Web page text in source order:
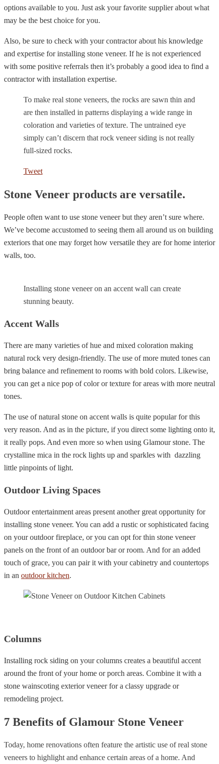
options available to you. Just ask your favorite supplier about what
may be the best choice for you.
Also, be sure to check with your contractor about his knowledge
and expertise for installing stone veneer. If he is not experienced
with some positive referrals then it’s probably a good idea to find a
contractor with installation expertise.
To make real stone veneers, the rocks are sawn thin and
are then installed in patterns displaying a wide range in
coloration and varieties of texture. The untrained eye
simply can’t discern that rock veneer siding is not really
full-sized rocks.
Tweet
Stone Veneer products are versatile.
People often want to use stone veneer but they aren’t sure where.
We’ve become accustomed to seeing them all around us on building
exteriors that one may forget how versatile they are for home interior
walls, too.
Installing stone veneer on an accent wall can create
stunning beauty.
Accent Walls
There are many varieties of hue and mixed coloration making
natural rock very design-friendly. The use of more muted tones can
bring balance and refinement to rooms with bold colors. Likewise,
you can get a nice pop of color or texture for areas with more neutral
tones.
The use of natural stone on accent walls is quite popular for this
very reason. And as in the picture, if you direct some lighting onto it,
it really pops. And even more so when using Glamour stone. The
crystalline mica in the rock lights up and sparkles with dazzling
little pinpoints of light.
Outdoor Living Spaces
Outdoor entertainment areas present another great opportunity for
installing stone veneer. You can add a rustic or sophisticated facing
on your outdoor fireplace, or you can opt for thin stone veneer
panels on the front of an outdoor bar or room. And for an added
touch of grace, you can pair it with your cabinetry and countertops
in an outdoor kitchen.
Columns
Installing rock siding on your columns creates a beautiful accent
around the front of your home or porch areas. Combine it with a
stone wainscoting exterior veneer for a classy upgrade or
remodeling project.
7 Benefits of Glamour Stone Veneer
Today, home renovations often feature the artistic use of real stone
veneers to highlight and enhance certain areas of a home. And